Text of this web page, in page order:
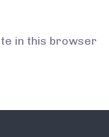
in this browser